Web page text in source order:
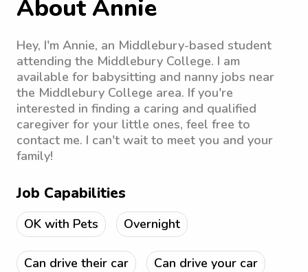
About Annie
Hey, I'm Annie, an Middlebury-based student
attending the Middlebury College. I am
available for babysitting and nanny jobs near
the Middlebury College area. If you're
interested in finding a caring and qualified
caregiver for your little ones, feel free to
contact me. I can't wait to meet you and your
family!
Job Capabilities
OK with Pets Overnight
Can drive their car Can drive your car